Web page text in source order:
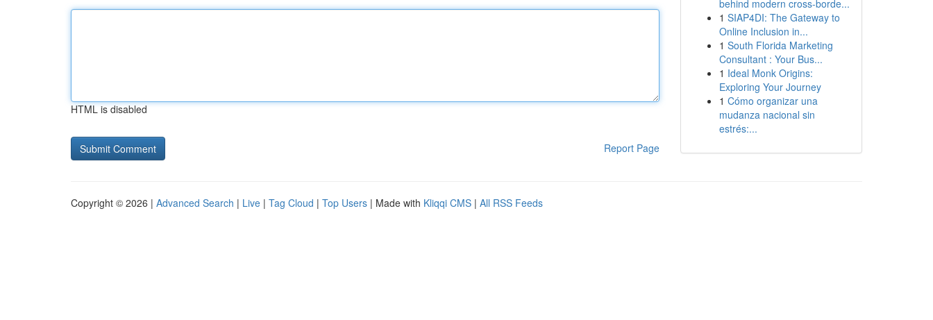
HTML is disabled
Report Page
behind modern cross-borde...
1 SIAP4DI: The Gateway to
Online Inclusion in...
1 South Florida Marketing
Consultant : Your Bus...
1 Ideal Monk Origins:
Exploring Your Journey
1 Cómo organizar una
mudanza nacional sin
estrés:...
Copyright © 2026 | Advanced Search | Live | Tag Cloud | Top Users | Made with Kliqqi CMS | All RSS Feeds